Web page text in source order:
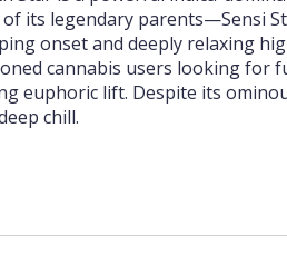
its legendary parents—Sensi
onset and deeply relaxing
cannabis users looking for
euphoric lift. Despite its
chill.